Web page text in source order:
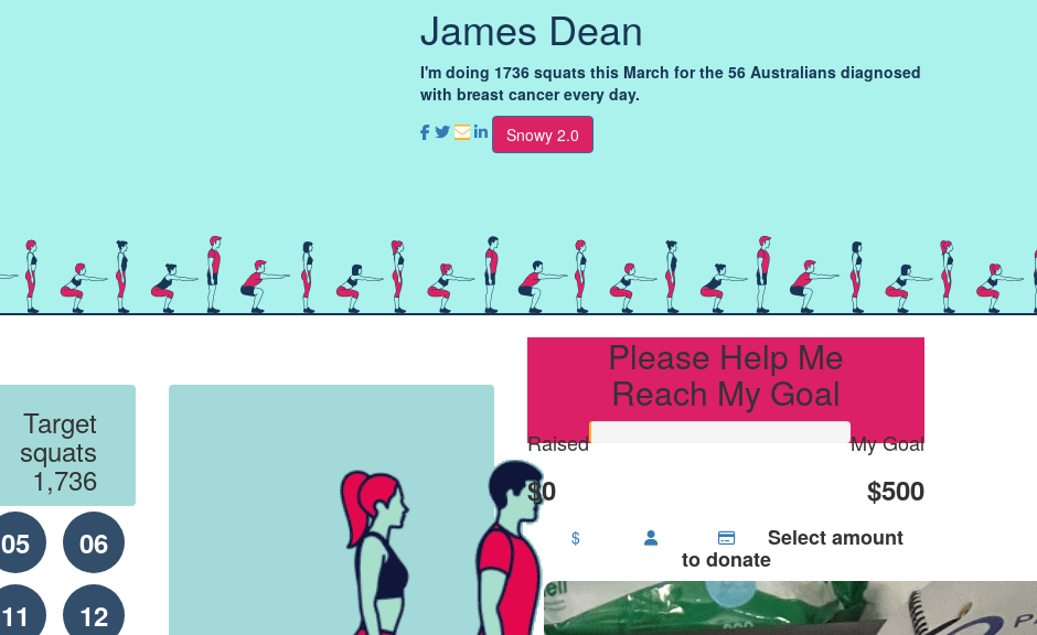
James Dean
I'm doing 1736 squats this March for the 56 Australians diagnosed
with breast cancer every day.
Snowy 2.0
Target
squats
1,736
05
06
11
12
Please Help Me
Reach My Goal
Raised
$0
My Goal
$500
$ Select amount
to donate